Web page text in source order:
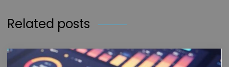
Related posts